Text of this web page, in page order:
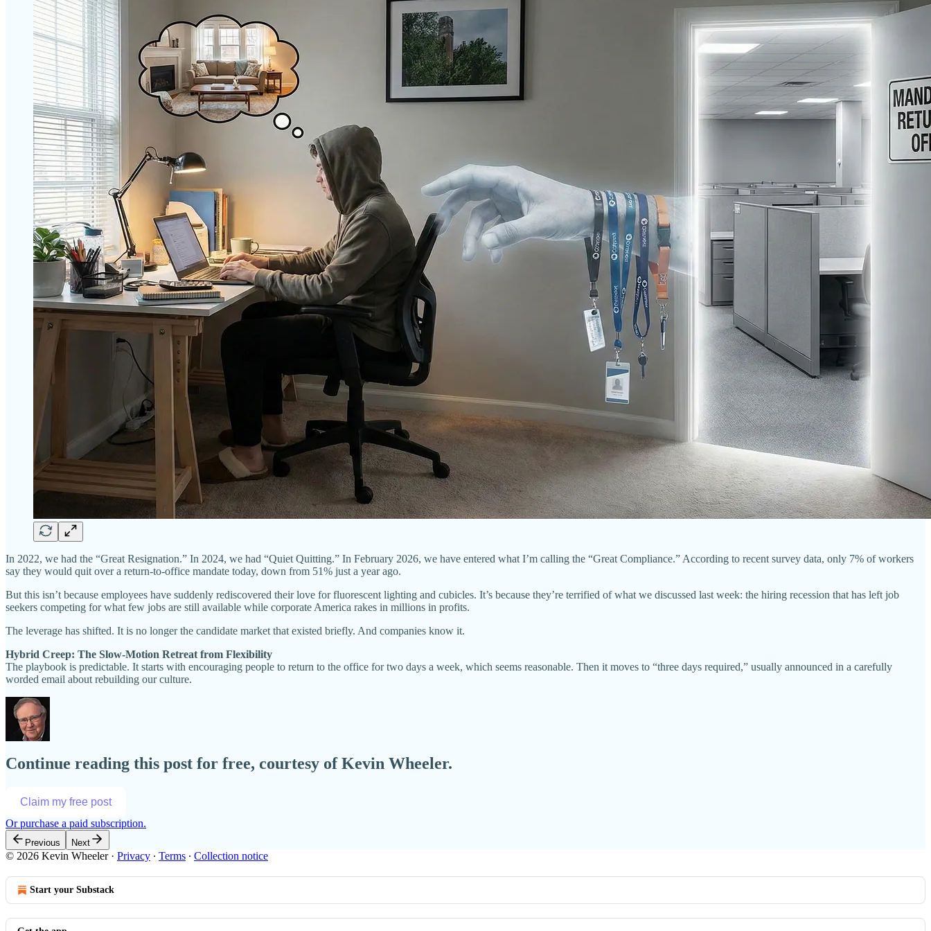
In 2022, we had the “Great Resignation.” In 2024, we had “Quiet Quitting.” In February 2026, we have entered what I’m calling the “Great Compliance.” According to recent survey data, only 7% of workers
say they would quit over a return-to-office mandate today, down from 51% just a year ago.
But this isn’t because employees have suddenly rediscovered their love for fluorescent lighting and cubicles. It’s because they’re terrified of what we discussed last week: the hiring recession that has left job
seekers competing for what few jobs are still available while corporate America rakes in millions in profits.
The leverage has shifted. It is no longer the candidate market that existed briefly. And companies know it.
Hybrid Creep: The Slow-Motion Retreat from Flexibility
The playbook is predictable. It starts with encouraging people to return to the office for two days a week, which seems reasonable. Then it moves to “three days required,” usually announced in a carefully
worded email about rebuilding our culture.
Continue reading this post for free, courtesy of Kevin Wheeler.
Claim my free post
Or purchase a paid subscription.
Previous Next
© 2026 Kevin Wheeler· Privacy ∙ Terms ∙ Collection notice
Start your Substack